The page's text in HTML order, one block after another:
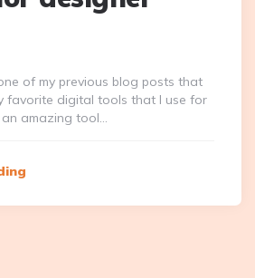
of my previous blog posts that
favorite digital tools that I use for
an amazing tool…